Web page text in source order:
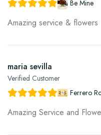
Be Mine
Amazing service & flowers
maria sevilla
Verified Customer
Ferrero
Amazing Service and